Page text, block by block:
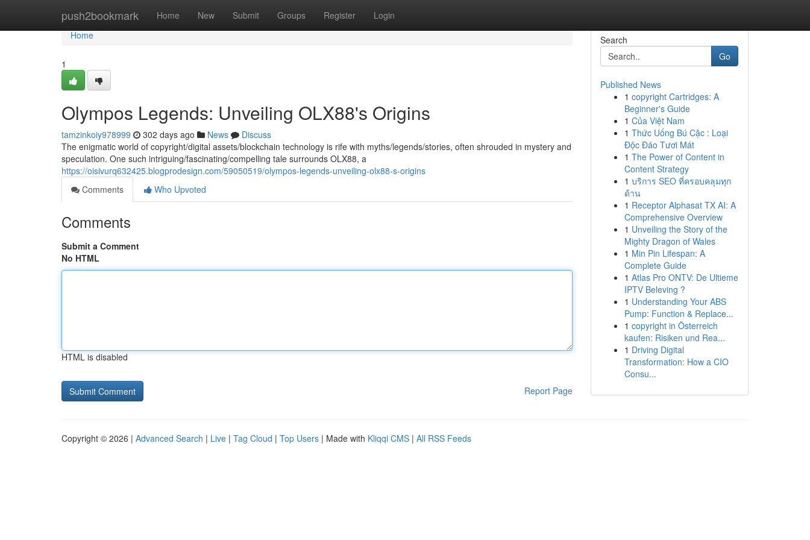
push2bookmark Home New Submit Groups Register Login
Home
Home
1
Olympos Legends: Unveiling OLX88's Origins
tamzinkoiy978999 302 days ago News
Discuss
The enigmatic world of copyright/digital assets/blockchain technology is rife with myths/legends/stories, often shrouded in mystery and
speculation. One such intriguing/fascinating/compelling tale surrounds OLX88, a
https://oisivurq632425.blogprodesign.com/59050519/olympos-legends-unveiling-olx88-s-origins
Comments
Who Upvoted
Comments
Submit a Comment
No HTML
HTML is disabled
Report Page
Search
Go
Published News
1 copyright Cartridges: A
Beginner's Guide
1 Của Việt Nam
1 Thức Uống Bú Cặc : Loại
Độc Đáo Tươi Mát
1 The Power of Content in
Content Strategy
1 บริการ SEO ที่ครอบคลุมทุก
ด้าน
1 Receptor Alphasat TX AI: A
Comprehensive Overview
1 Unveiling the Story of the
Mighty Dragon of Wales
1 Min Pin Lifespan: A
Complete Guide
1 Atlas Pro ONTV: De Ultieme
IPTV Beleving ?
1 Understanding Your ABS
Pump: Function & Replace...
1 copyright in Österreich
kaufen: Risiken und Rea...
1 Driving Digital
Transformation: How a CIO
Consu...
Copyright © 2026 | Advanced Search | Live | Tag Cloud | Top Users | Made with Kliqqi CMS | All RSS Feeds